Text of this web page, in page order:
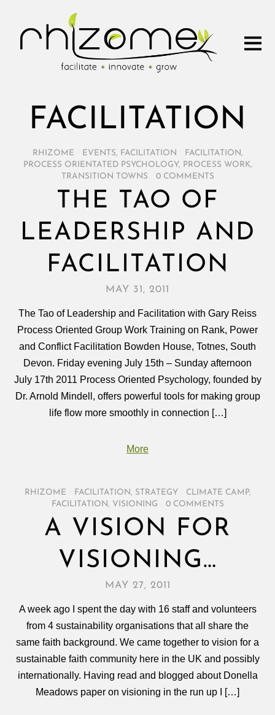
FACILITATION
RHIZOME EVENTS, FACILITATION FACILITATION ,
PROCESS ORIENTATED PSYCHOLOGY, PROCESS WORK,
TRANSITION TOWNS
0 COMMENTS
THE TAO OF
LEADERSHIP AND
FACILITATION
MAY 31, 2011
The Tao of Leadership and Facilitation with Gary Reiss
Process Oriented Group Work Training on Rank, Power
and Conflict Facilitation Bowden House, Totnes, South
Devon. Friday evening July 15th – Sunday afternoon
July 17th 2011 Process Oriented Psychology, founded by
Dr. Arnold Mindell, offers powerful tools for making group
life flow more smoothly in connection […]
More
RHIZOME FACILITATION , STRATEGY CLIMATE CAMP,
FACILITATION , VISIONING 0 COMMENTS
A VISION FOR
VISIONING…
MAY 27, 2011
A week ago I spent the day with 16 staff and volunteers
from 4 sustainability organisations that all share the
same faith background. We came together to vision for a
sustainable faith community here in the UK and possibly
internationally. Having read and blogged about Donella
Meadows paper on visioning in the run up I […]